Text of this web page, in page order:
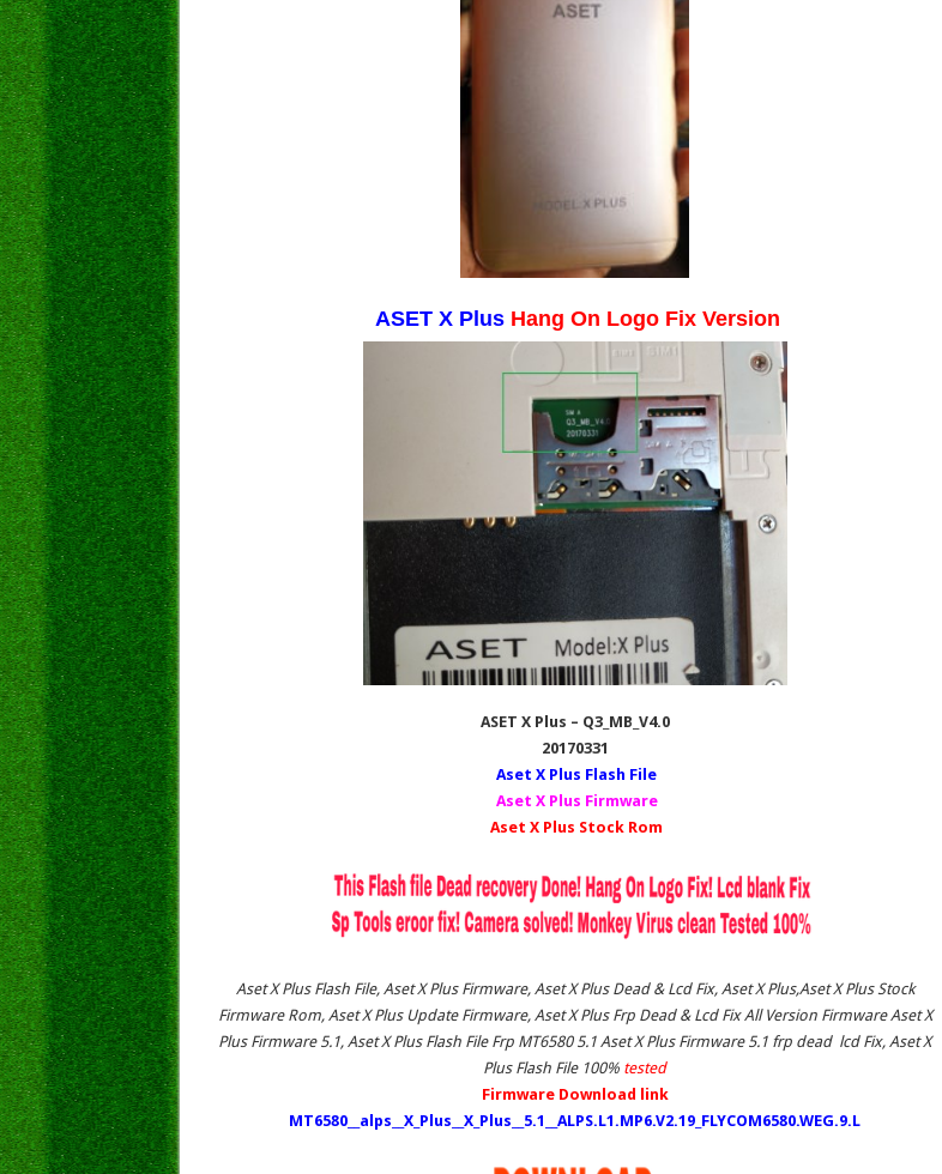
ASET X Plus Hang On Logo Fix Version
ASET X Plus – Q3_MB_V4.0
20170331
Aset X Plus Flash File
Aset X Plus Firmware
Aset X Plus Stock Rom
Aset X Plus Flash File, Aset X Plus Firmware, Aset X Plus Dead & Lcd Fix, Aset X Plus,Aset X Plus Stock
Firmware Rom, Aset X Plus Update Firmware, Aset X Plus Frp Dead & Lcd Fix All Version Firmware Aset X
Plus Firmware 5.1, Aset X Plus Flash File Frp MT6580 5.1 Aset X Plus Firmware 5.1 frp dead lcd Fix, Aset X
Plus Flash File 100% tested
Firmware Download link
MT6580__alps__X_Plus__X_Plus__5.1__ALPS.L1.MP6.V2.19_FLYCOM6580.WEG.9.L